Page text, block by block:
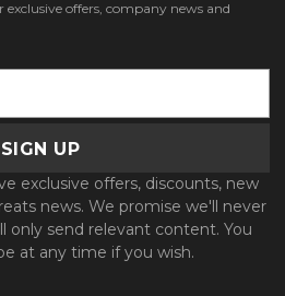
offers, company news and
exclusive offers, discounts, new
news. We promise we'll never
only send relevant content. You
at any time if you wish.